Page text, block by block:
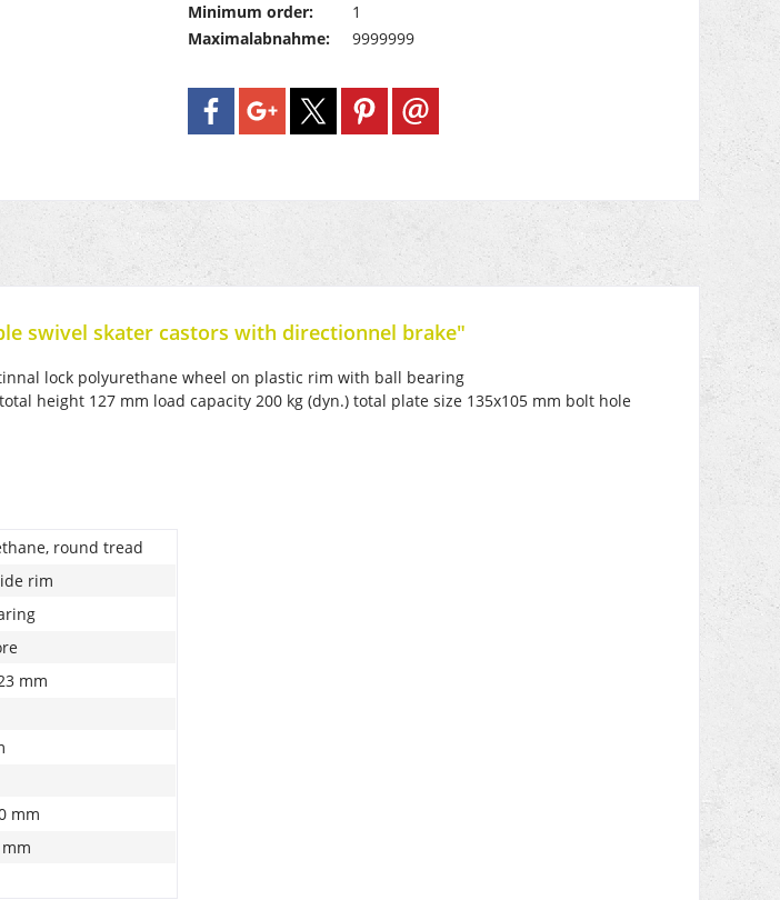
Minimum order:
1
Maximalabnahme:
9999999
swivel skater castors with directionnel brake"
lock polyurethane wheel on plastic rim with ball bearing
height 127 mm load capacity 200 kg (dyn.) total plate size 135x105 mm bolt hole
round tread
rim
mm
mm